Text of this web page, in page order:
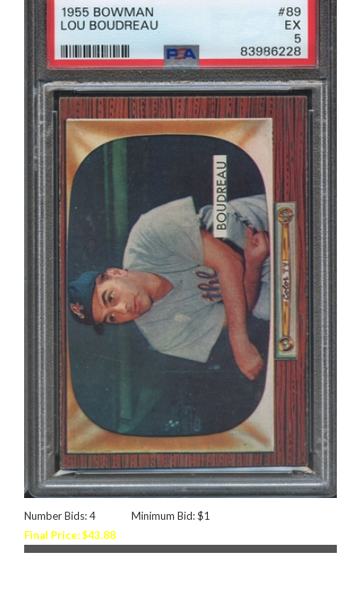
Number Bids: 4
Minimum Bid: $1
Final Price: $43.88